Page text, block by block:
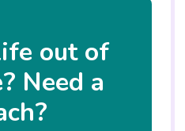
out of
Need a